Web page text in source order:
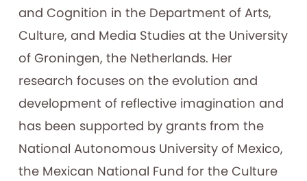
and Cognition in the Department of Arts,
Culture, and Media Studies at the University
of Groningen, the Netherlands. Her
research focuses on the evolution and
development of reflective imagination and
has been supported by grants from the
National Autonomous University of Mexico,
the Mexican National Fund for the Culture